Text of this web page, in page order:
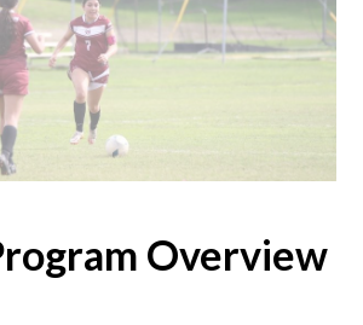
Overview